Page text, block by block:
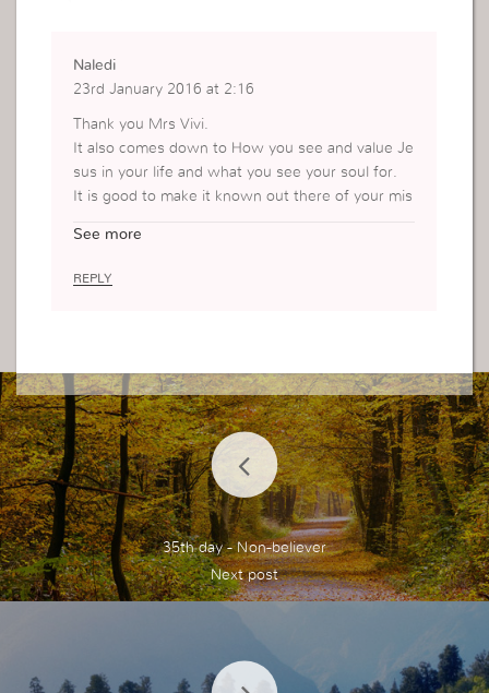
Naledi
23rd January 2016 at 2:16
Thank you Mrs Vivi.
It also comes down to How you see and value Je
sus in your life and what you see your soul for.
It is good to make it known out there of your mis
u receive help, to help you discover the root so t
hat you can avoid any further future mistakes, yo
u identify what your weaknesses are and now yo
u learn how to overcome them, and not be overc
omed by them.
You may have to start all over again, lose things
but it’s worth it for in exchange to receive the as
surance of your salvation , Being in peace with Je
sus.
It is wonderful.
See more
REPLY
35th day - Non-believer